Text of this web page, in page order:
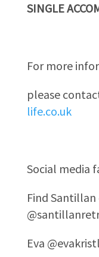
SINGLE
For more
please
life.co.uk
Social media
Find
Eva